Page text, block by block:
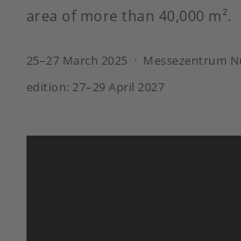
area of more than 40,000 m².
25–27 March 2025 · Messezentrum
edition: 27–29 April 2027